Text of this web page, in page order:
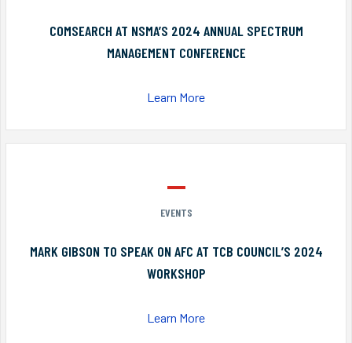
COMSEARCH AT NSMA’S 2024 ANNUAL SPECTRUM
MANAGEMENT CONFERENCE
Learn More
EVENTS
MARK GIBSON TO SPEAK ON AFC AT TCB COUNCIL’S 2024
WORKSHOP
Learn More